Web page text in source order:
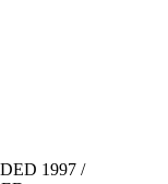
1997 /